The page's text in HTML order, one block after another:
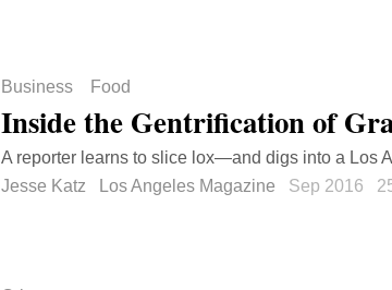
Business Food
Inside the Gentrification of
A reporter learns to slice lox—and digs into a Los
Jesse Katz
Los Angeles Magazine Sep 2016